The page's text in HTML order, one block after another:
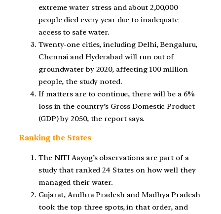
extreme water stress and about 2,00,000
people died every year due to inadequate
access to safe water.
Twenty-one cities, including Delhi, Bengaluru,
Chennai and Hyderabad will run out of
groundwater by 2020, affecting 100 million
people, the study noted.
If matters are to continue, there will be a 6%
loss in the country’s Gross Domestic Product
(GDP) by 2050, the report says.
Ranking the States
The NITI Aayog’s observations are part of a
study that ranked 24 States on how well they
managed their water.
Gujarat, Andhra Pradesh and Madhya Pradesh
took the top three spots, in that order, and